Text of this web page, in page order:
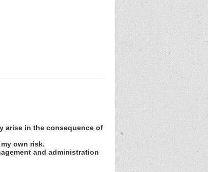
arise in the consequence of
own risk.
and administration